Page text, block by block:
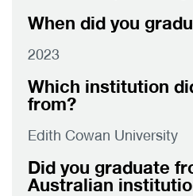
When did you
2023
Which institution
from?
Edith Cowan University
Did you graduate
Australian